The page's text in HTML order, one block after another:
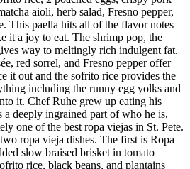
aioli, herb salad, Fresno pepper,
This paella hits all of the flavor notes
it a joy to eat. The shrimp pop, the
way to meltingly rich indulgent fat.
red sorrel, and Fresno pepper offer
it out and the sofrito rice provides the
including the runny egg yolks and
it. Chef Ruhe grew up eating his
a deeply ingrained part of who he is,
one of the best ropa viejas in St. Pete.
ropa vieja dishes. The first is Ropa
slow braised brisket in tomato
rice, black beans, and plantains